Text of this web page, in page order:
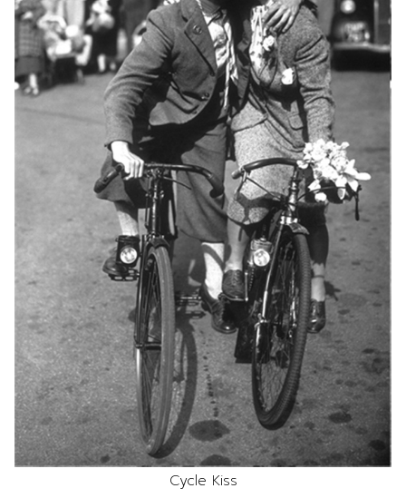
Cycle Kiss